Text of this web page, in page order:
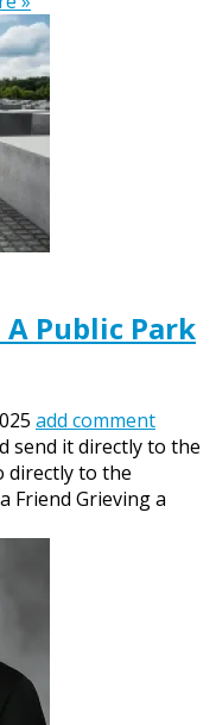
Public Park
add comment
send it directly to the
directly to the
Friend Grieving a